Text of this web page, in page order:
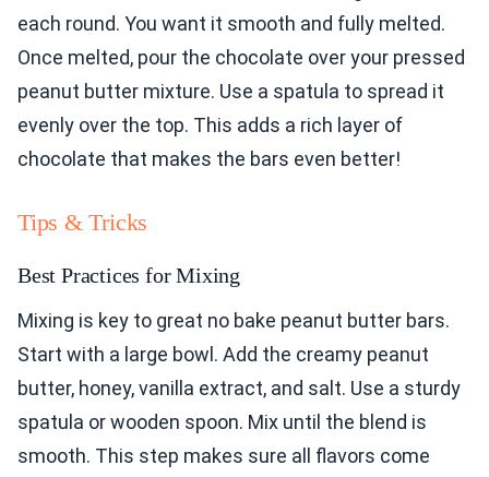
each round. You want it smooth and fully melted.
Once melted, pour the chocolate over your pressed
peanut butter mixture. Use a spatula to spread it
evenly over the top. This adds a rich layer of
chocolate that makes the bars even better!
Tips & Tricks
Best Practices for Mixing
Mixing is key to great no bake peanut butter bars.
Start with a large bowl. Add the creamy peanut
butter, honey, vanilla extract, and salt. Use a sturdy
spatula or wooden spoon. Mix until the blend is
smooth. This step makes sure all flavors come